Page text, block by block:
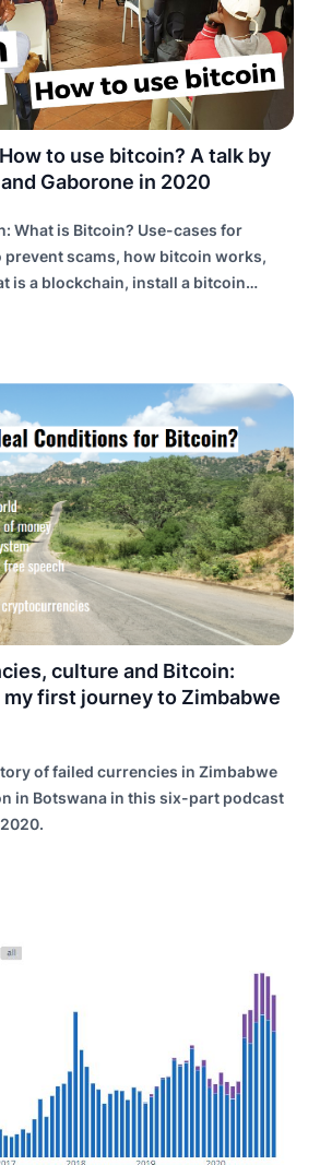
to use bitcoin? A talk by
Gaborone in 2020
What is Bitcoin? Use-cases for
prevent scams, how bitcoin works,
is a blockchain, install a bitcoin
culture and Bitcoin:
first journey to Zimbabwe
of failed currencies in Zimbabwe
in Botswana in this six-part podcast